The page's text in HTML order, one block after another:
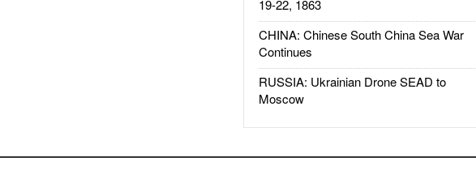
19-22, 1863
CHINA: Chinese South China Sea War
Continues
RUSSIA: Ukrainian Drone SEAD to
Moscow